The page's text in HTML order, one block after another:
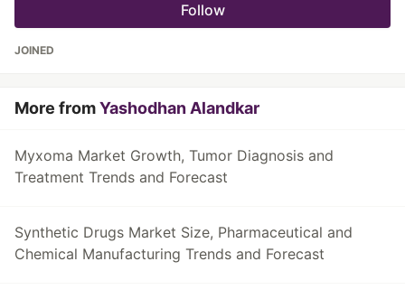
Follow
JOINED
More fromYashodhan Alandkar
Myxoma Market Growth, Tumor Diagnosis and
Treatment Trends and Forecast
Synthetic Drugs Market Size, Pharmaceutical and
Chemical Manufacturing Trends and Forecast